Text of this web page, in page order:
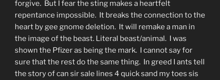
forgive. But I fear the sting makes a heartfelt
repentance impossible. It breaks the connection to the
heart by gee gnome deletion. It will remake a man in
the image of the beast. Literal beast/animal. I was
shown the Pfizer as being the mark. I cannot say for
sure that the rest do the same thing. In greed I ants tell
the story of can sir sale lines 4 quick sand my toes sis